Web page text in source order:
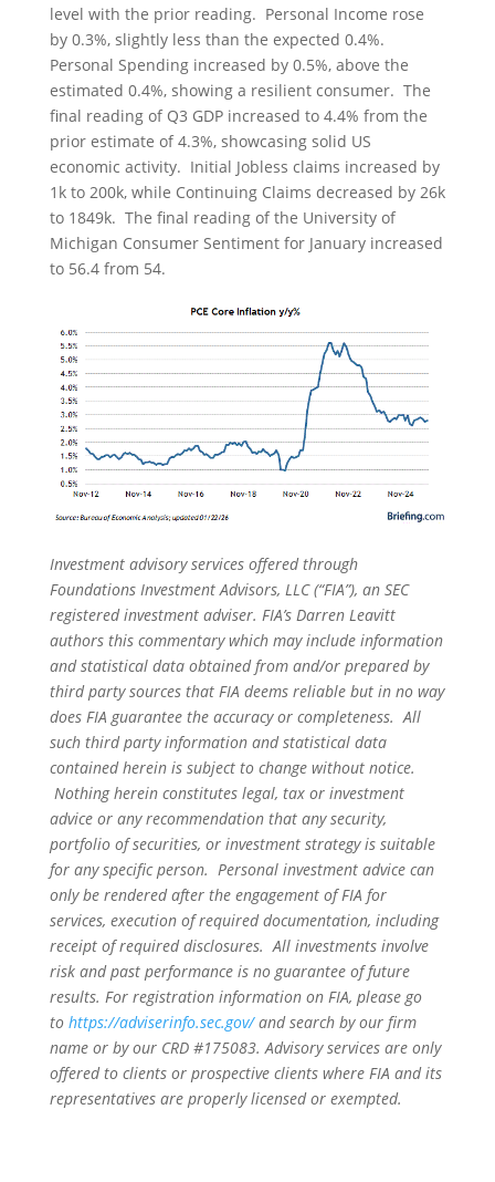
level with the prior reading. Personal Income rose
by 0.3%, slightly less than the expected 0.4%.
Personal Spending increased by 0.5%, above the
estimated 0.4%, showing a resilient consumer. The
final reading of Q3 GDP increased to 4.4% from the
prior estimate of 4.3%, showcasing solid US
economic activity. Initial Jobless claims increased by
1k to 200k, while Continuing Claims decreased by 26k
to 1849k. The final reading of the University of
Michigan Consumer Sentiment for January increased
to 56.4 from 54.
Investment advisory services offered through
Foundations Investment Advisors, LLC (“FIA”), an SEC
registered investment adviser. FIA’s Darren Leavitt
authors this commentary which may include information
and statistical data obtained from and/or prepared by
third party sources that FIA deems reliable but in no way
does FIA guarantee the accuracy or completeness. All
such third party information and statistical data
contained herein is subject to change without notice.
Nothing herein constitutes legal, tax or investment
advice or any recommendation that any security,
portfolio of securities, or investment strategy is suitable
for any specific person. Personal investment advice can
only be rendered after the engagement of FIA for
services, execution of required documentation, including
receipt of required disclosures. All investments involve
risk and past performance is no guarantee of future
results. For registration information on FIA, please go
to https://adviserinfo.sec.gov/and search by our firm
name or by our CRD #175083. Advisory services are only
offered to clients or prospective clients where FIA and its
representatives are properly licensed or exempted.